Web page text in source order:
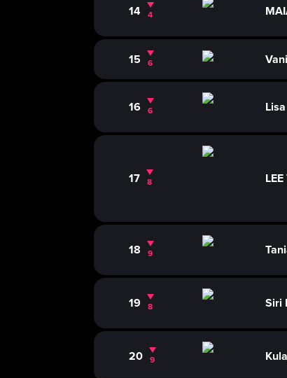
14 4
15 6
16 6
17 8
18 9
19 8 Siri
20 9